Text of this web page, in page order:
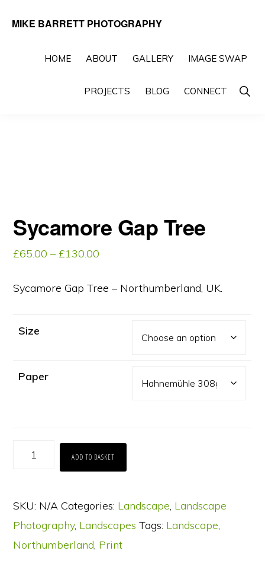
MIKE BARRETT PHOTOGRAPHY
BeyondHOME ABOUT GALLERY IMAGE SWAP
PROJECTS BLOG CONNECT Show
Sycamore Gap Tree
£65.00 – £130.00
£65.00
Sycamore Gap Tree – Northumberland, UK.
Size
Paper
Sycamore
quantity
ADD TO BASKET
SKU: N/A Categories: Landscape, Landscape
Photography, Landscapes Tags: Landscape,
Northumberland, Print